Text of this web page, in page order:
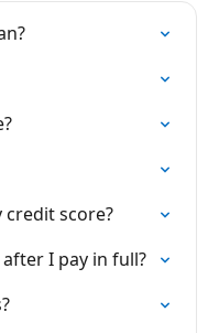
credit score?
I pay in full?